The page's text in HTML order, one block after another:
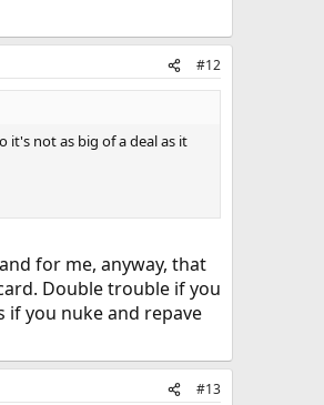
#12
it's not as big of a deal as it
for me, anyway, that
Double trouble if you
if you nuke and repave
#13